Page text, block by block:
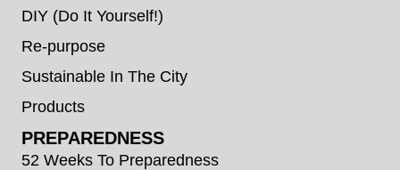
DIY (Do It Yourself!)
Re-purpose
Sustainable In The City
Products
PREPAREDNESS
52 Weeks To Preparedness